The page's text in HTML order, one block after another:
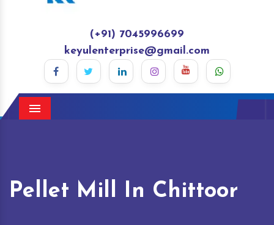
(+91) 7045996699
keyulenterprise@gmail.com
Menu
Pellet Mill In Chittoor